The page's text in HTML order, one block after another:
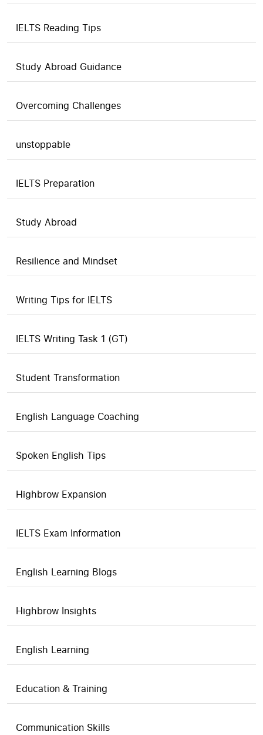
IELTS Reading Tips
Study Abroad Guidance
Overcoming Challenges
unstoppable
IELTS Preparation
Study Abroad
Resilience and Mindset
Writing Tips for IELTS
IELTS Writing Task 1 (GT)
Student Transformation
English Language Coaching
Spoken English Tips
Highbrow Expansion
IELTS Exam Information
English Learning Blogs
Highbrow Insights
English Learning
Education & Training
Communication Skills